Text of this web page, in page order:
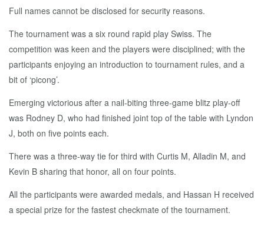
Full names cannot be disclosed for security reasons.
The tournament was a six round rapid play Swiss. The
competition was keen and the players were disciplined; with the
participants enjoying an introduction to tournament rules, and a
bit of ‘picong’.
Emerging victorious after a nail-biting three-game blitz play-off
was Rodney D, who had finished joint top of the table with Lyndon
J, both on five points each.
There was a three-way tie for third with Curtis M, Alladin M, and
Kevin B sharing that honor, all on four points.
All the participants were awarded medals, and Hassan H received
a special prize for the fastest checkmate of the tournament.